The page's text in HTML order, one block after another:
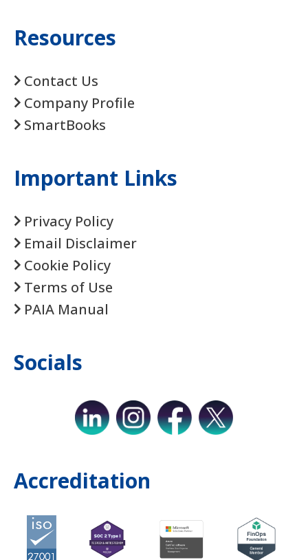
Resources
Contact Us
Company Profile
SmartBooks
Important Links
Privacy Policy
Email Disclaimer
Cookie Policy
Terms of Use
PAIA Manual
Socials
Accreditation